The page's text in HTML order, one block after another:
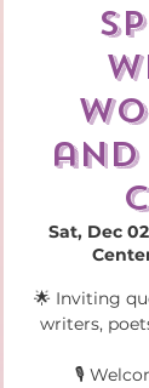
Sat, Dec 02
🌟 Inviting
writers,
🎙️